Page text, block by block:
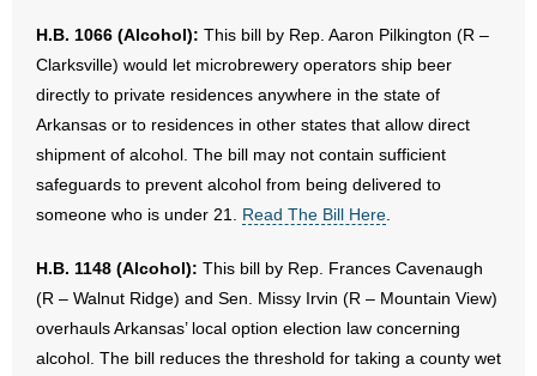
H.B. 1066 (Alcohol): This bill by Rep. Aaron Pilkington (R –
Clarksville) would let microbrewery operators ship beer
directly to private residences anywhere in the state of
Arkansas or to residences in other states that allow direct
shipment of alcohol. The bill may not contain sufficient
safeguards to prevent alcohol from being delivered to
someone who is under 21. Read The Bill Here
H.B. 1148 (Alcohol): This bill by Rep. Frances Cavenaugh
(R – Walnut Ridge) and Sen. Missy Irvin (R – Mountain View)
overhauls Arkansas’ local option election law concerning
alcohol. The bill reduces the threshold for taking a county wet